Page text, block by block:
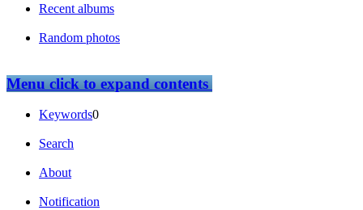
Recent albums
Random photos
Menuclick to expand contents
Keywords0
Search
About
Notification